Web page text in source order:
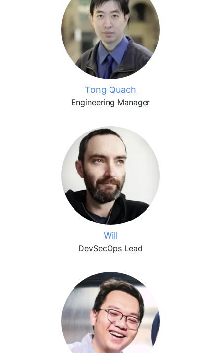
Tong Quach
Engineering Manager
Will
DevSecOps Lead